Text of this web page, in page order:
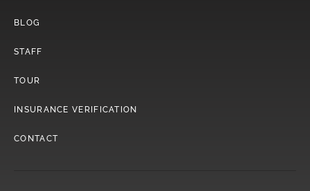
BLOG
STAFF
TOUR
INSURANCE VERIFICATION
CONTACT